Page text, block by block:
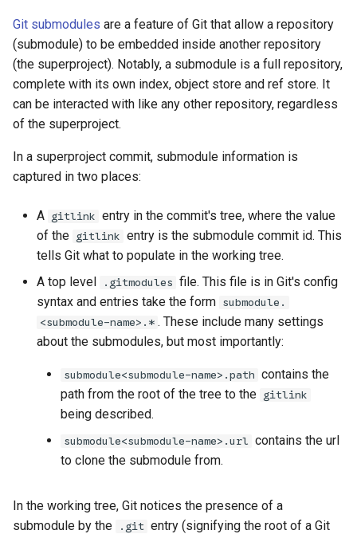
older
Git submodules are a feature of Git that allow a repository
(submodule) to be embedded inside another repository
(the superproject). Notably, a submodule is a full repository,
complete with its own index, object store and ref store. It
can be interacted with like any other repository, regardless
of the superproject.
In a superproject commit, submodule information is
captured in two places:
A gitlink entry in the commit's tree, where the value
of the gitlink entry is the submodule commit id. This
tells Git what to populate in the working tree.
A top level
.gitmodules file. This file is in Git's config
syntax and entries take the form submodule.
<submodule-name>.* . These include many settings
about the submodules, but most importantly:
submodule<submodule-name>.path contains the
path from the root of the tree to the gitlink
being described.
submodule<submodule-name>.url contains the url
to clone the submodule from.
In the working tree, Git notices the presence of a
submodule by the
.git entry (signifying the root of a Git